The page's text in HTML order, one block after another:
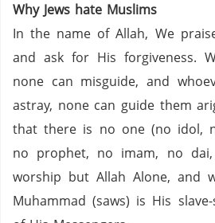
Why Jews hate Muslims
In the name of Allah, We
and ask for His forgiveness.
none can misguide, and
astray, none can guide them
that there is no one (no idol,
no prophet, no imam, no dai,
worship but Allah Alone, and
Muhammad (saws) is His